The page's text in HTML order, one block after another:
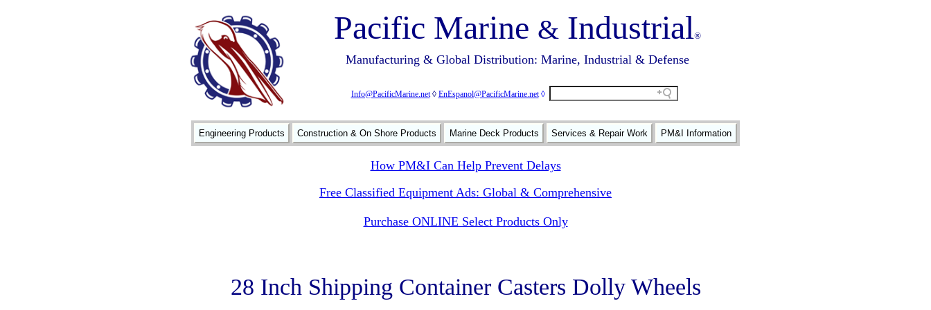
Pacific Marine & Industrial®
Manufacturing & Global Distribution: Marine, Industrial & Defense
Info@PacificMarine.net◊ EnEspanol@PacificMarine.net ◊
Engineering Products Construction & On Shore Products Marine Deck Products Services & Repair Work PM&I Information
How PM&I Can Help Prevent Delays
Free Classified Equipment Ads: Global & Comprehensive
Purchase ONLINE Select Products Only
28 Inch Shipping Container Casters Dolly Wheels